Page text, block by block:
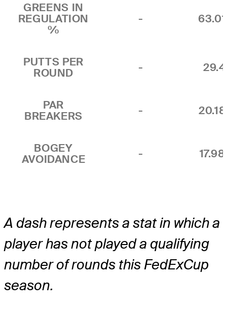
GREENS IN
REGULATION
%
-
PUTTS PER
ROUND
-
PAR
BREAKERS
-
BOGEY
AVOIDANCE
-
A dash represents a stat in which a
player has not played a qualifying
number of rounds this FedExCup
season.